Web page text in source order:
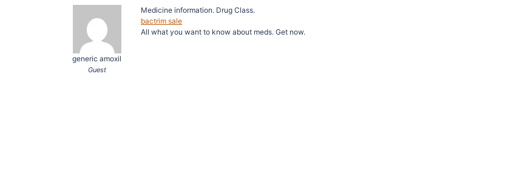
generic amoxil
Guest
Medicine information. Drug Class.
bactrim sale
All what you want to know about meds. Get now.